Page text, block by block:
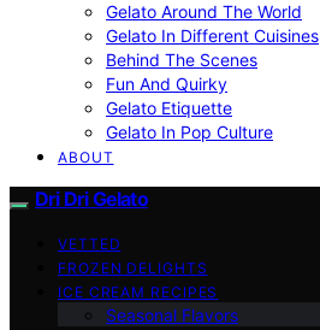
Gelato Around The World
Gelato In Different Cuisines
Behind The Scenes
Fun And Quirky
Gelato Etiquette
Gelato In Pop Culture
ABOUT
Dri Dri Gelato
VETTED
FROZEN DELIGHTS
ICE CREAM RECIPES
Seasonal Flavors